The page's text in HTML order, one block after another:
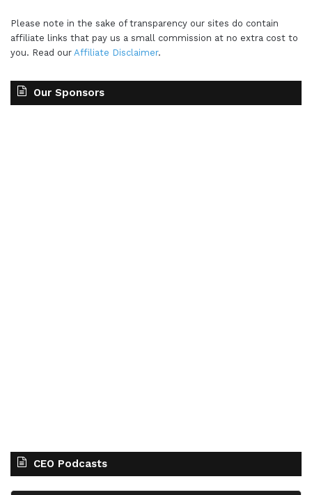
Please note in the sake of transparency our sites do contain
affiliate links that pay us a small commission at no extra cost to
you. Read our Affiliate Disclaimer.
Our Sponsors
CEO Podcasts